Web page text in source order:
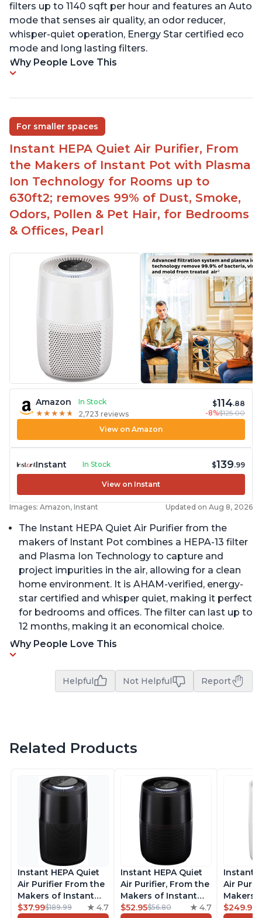
filters up to 1140 sqft per hour and features an Auto
mode that senses air quality, an odor reducer,
whisper-quiet operation, Energy Star certified eco
mode and long lasting filters.
Why People Love This
For smaller spaces
Instant HEPA Quiet Air Purifier, From
the Makers of Instant Pot with Plasma
Ion Technology for Rooms up to
630ft2; removes 99% of Dust, Smoke,
Odors, Pollen & Pet Hair, for Bedrooms
& Offices, Pearl
Amazon
In Stock
★ ★ ★ ★ ★
★ ★ ★ ★ ★ 2,723 reviews
$114.88
-8%$125.00
View on Amazon
Instant In Stock $139.99
View on Instant
Images: Amazon, Instant Updated on Aug 8, 2026
The Instant HEPA Quiet Air Purifier from the
makers of Instant Pot combines a HEPA-13 filter
and Plasma Ion Technology to capture and
project impurities in the air, allowing for a clean
home environment. It is AHAM-verified, energy-
star certified and whisper quiet, making it perfect
for bedrooms and offices. The filter can last up to
12 months, making it an economical choice.
Why People Love This
Helpful Not Helpful Report
Related Products
Instant HEPA Quiet
Air Purifier From the
Makers of Instant
Pot with Plasma Ion
$37.99$189.99 4.7
Instant HEPA Quiet
Air Purifier, From the
Makers of Instant
Pot with Plasma Ion
$52.95$56.80 4.7
Instant
Air
Makers
Pot with
$249.99